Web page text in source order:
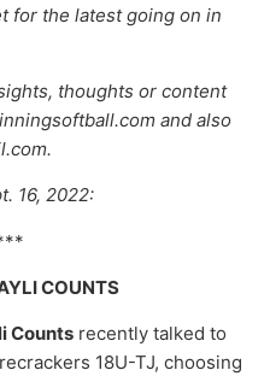
for the latest going on in
thoughts or content
and also
16, 2022:
COUNTS
Counts recently talked to
18U-TJ, choosing